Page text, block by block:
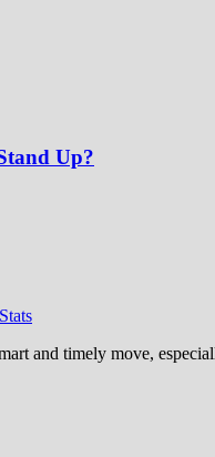
Up?
and timely move,